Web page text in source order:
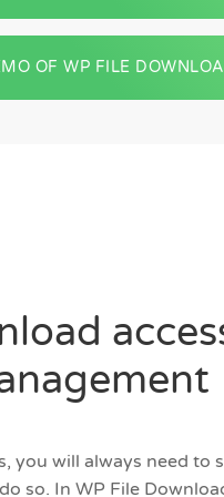
OF WP FILE
you will always need to
so. In WP File